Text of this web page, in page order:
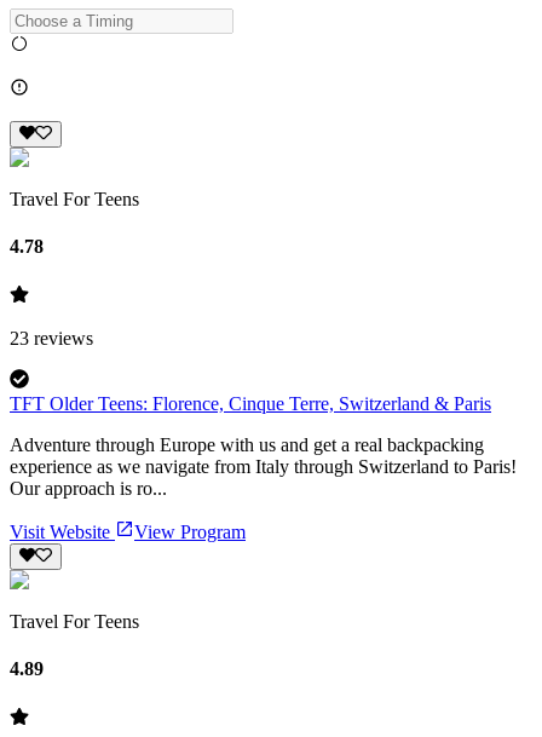
Travel For Teens
4.78
23 reviews
TFT Older Teens: Florence, Cinque Terre, Switzerland & Paris
Adventure through Europe with us and get a real backpacking
experience as we navigate from Italy through Switzerland to Paris!
Our approach is ro...
Visit Website View Program
Travel For Teens
4.89